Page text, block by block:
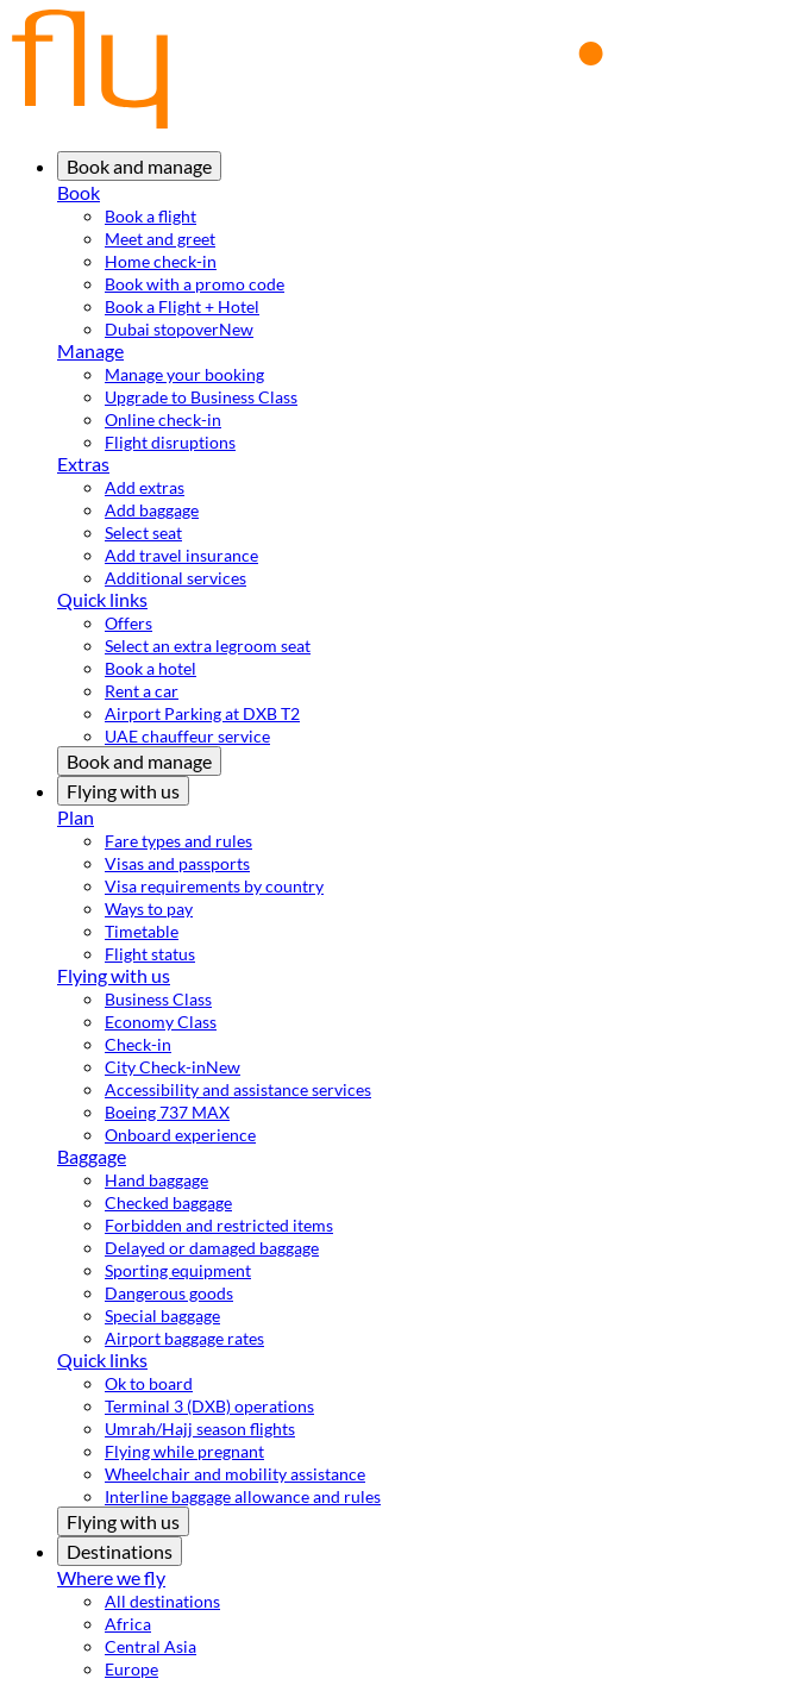
Book and manage
Book
Book a flight
Meet and greet
Home check-in
Book with a promo code
Book a Flight + Hotel
Dubai stopoverNew
Manage
Manage your booking
Upgrade to Business Class
Online check-in
Flight disruptions
Extras
Add extras
Add baggage
Select seat
Add travel insurance
Additional services
Quick links
Offers
Select an extra legroom seat
Book a hotel
Rent a car
Airport Parking at DXB T2
UAE chauffeur service
Book and manage
Flying with us
Plan
Fare types and rules
Visas and passports
Visa requirements by country
Ways to pay
Timetable
Flight status
Flying with us
Business Class
Economy Class
Check-in
City Check-inNew
Accessibility and assistance services
Boeing 737 MAX
Onboard experience
Baggage
Hand baggage
Checked baggage
Forbidden and restricted items
Delayed or damaged baggage
Sporting equipment
Dangerous goods
Special baggage
Airport baggage rates
Quick links
Ok to board
Terminal 3 (DXB) operations
Umrah/Hajj season flights
Flying while pregnant
Wheelchair and mobility assistance
Interline baggage allowance and rules
Flying with us
Destinations
Where we fly
All destinations
Africa
Central Asia
Europe